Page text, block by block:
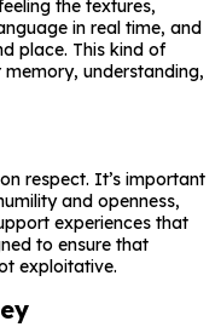
the textures,
in real time, and
place. This kind of
understanding,
respect. It’s important
and openness,
experiences that
to ensure that
exploitative.